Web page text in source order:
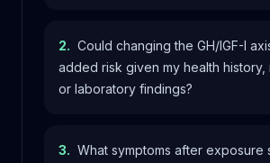
2. Could changing the GH/IGF-I
added risk given my health history,
or laboratory findings?
3. What symptoms after exposure